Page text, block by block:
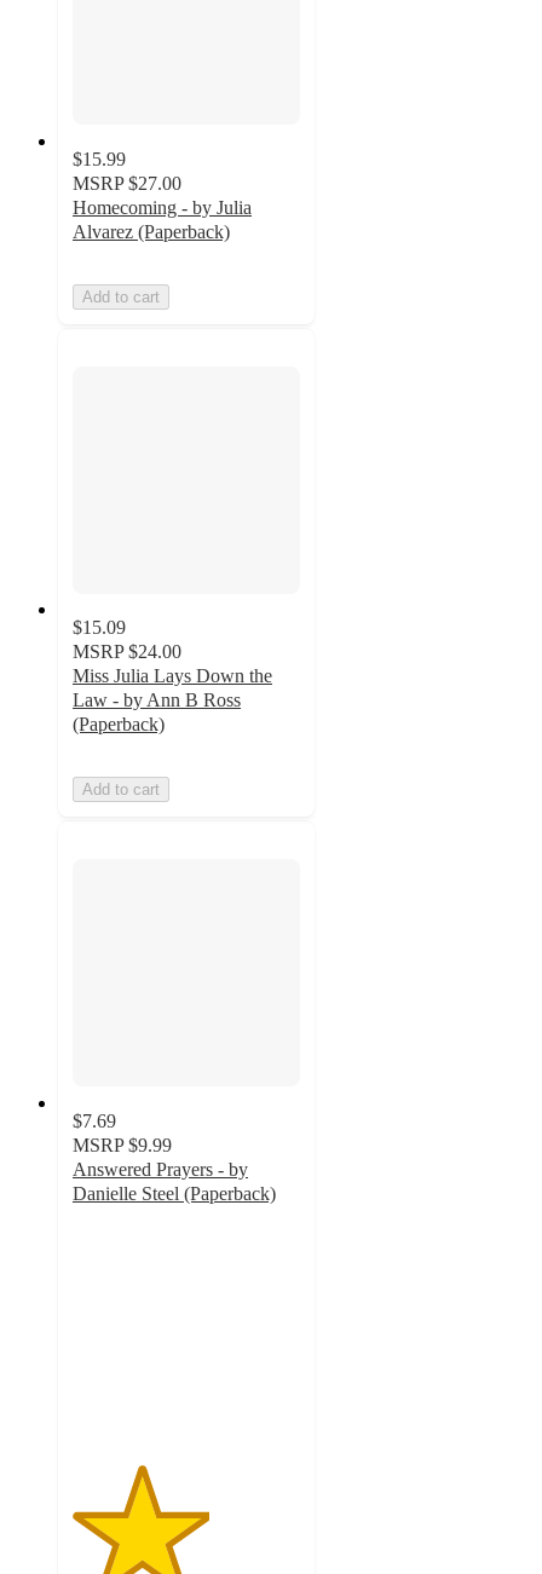
$15.99
MSRP $27.00
Homecoming - by Julia
Alvarez (Paperback)
Add to cart
$15.09
MSRP $24.00
Miss Julia Lays Down the
Law - by Ann B Ross
(Paperback)
Add to cart
$7.69
MSRP $9.99
Answered Prayers - by
Danielle Steel (Paperback)